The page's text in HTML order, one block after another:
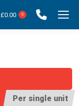
£0.00 0
Per single unit